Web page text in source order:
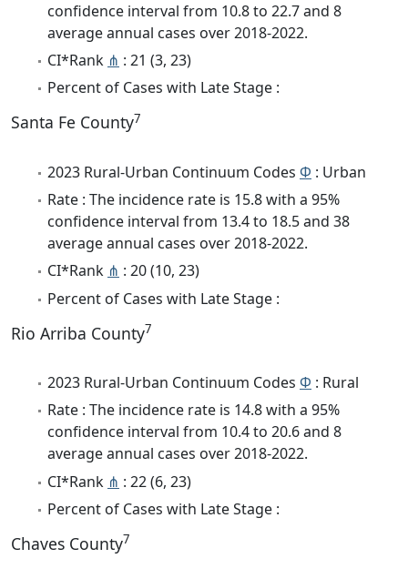
confidence interval from 10.8 to 22.7 and 8
average annual cases over 2018-2022.
CI*Rank ⋔ : 21 (3, 23)
Percent of Cases with Late Stage :
Santa Fe County7
2023 Rural-Urban Continuum Codes Φ : Urban
Rate : The incidence rate is 15.8 with a 95%
confidence interval from 13.4 to 18.5 and 38
average annual cases over 2018-2022.
CI*Rank ⋔ : 20 (10, 23)
Percent of Cases with Late Stage :
Rio Arriba County7
2023 Rural-Urban Continuum Codes Φ : Rural
Rate : The incidence rate is 14.8 with a 95%
confidence interval from 10.4 to 20.6 and 8
average annual cases over 2018-2022.
CI*Rank ⋔ : 22 (6, 23)
Percent of Cases with Late Stage :
Chaves County7